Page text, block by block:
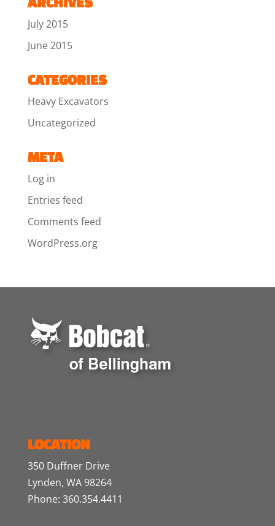
July 2015
June 2015
CATEGORIES
Heavy Excavators
Uncategorized
META
Log in
Entries feed
Comments feed
WordPress.org
LOCATION
350 Duffner Drive
Lynden, WA 98264
Phone: 360.354.4411